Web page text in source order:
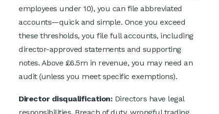
employees under 10), you can file abbreviated
accounts—quick and simple. Once you exceed
these thresholds, you file full accounts, including
director-approved statements and supporting
notes. Above £6.5m in revenue, you may need an
audit (unless you meet specific exemptions).
Director disqualification: Directors have legal